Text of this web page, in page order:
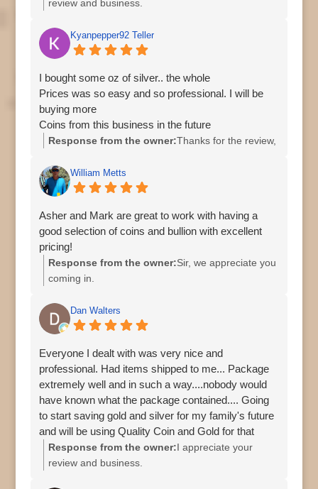
review and business.
Kyanpepper92 Teller
I bought some oz of silver.. the whole
Prices was so easy and so professional. I will be
buying more
Coins from this business in the future
Response from the owner:Thanks for the review,
William Metts
Asher and Mark are great to work with having a
good selection of coins and bullion with excellent
pricing!
Response from the owner:Sir, we appreciate you
coming in.
AsherDan Walters
Everyone I dealt with was very nice and
professional. Had items shipped to me... Package
extremely well and in such a way....nobody would
have known what the package contained.... Going
to start saving gold and silver for my family's future
and will be using Quality Coin and Gold for that
journey....I was nervous about shipping and the
expense at risk......Not anymore...Thanks again
Response from the owner:I appreciate your
review and business.